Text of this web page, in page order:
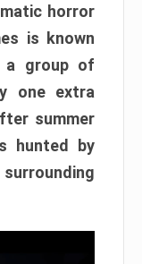
horror
is known
a group of
one extra
summer
hunted by